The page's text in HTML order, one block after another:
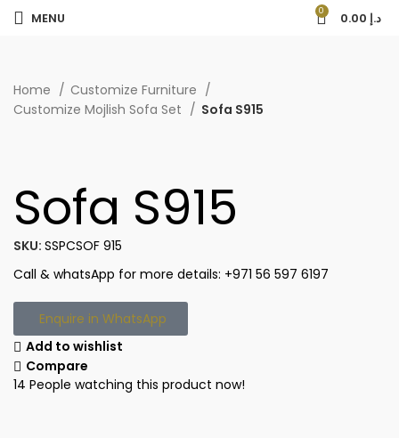
MENU 0 د.إ
Home
Customize Furniture
Customize Mojlish Sofa Set
Sofa S915
Sofa S915
SKU: SSPCSOF 915
Call & whatsApp for more details: +971 56 597 6197
Enquire in WhatsApp
Add to wishlist
Compare
14 People watching this product now!